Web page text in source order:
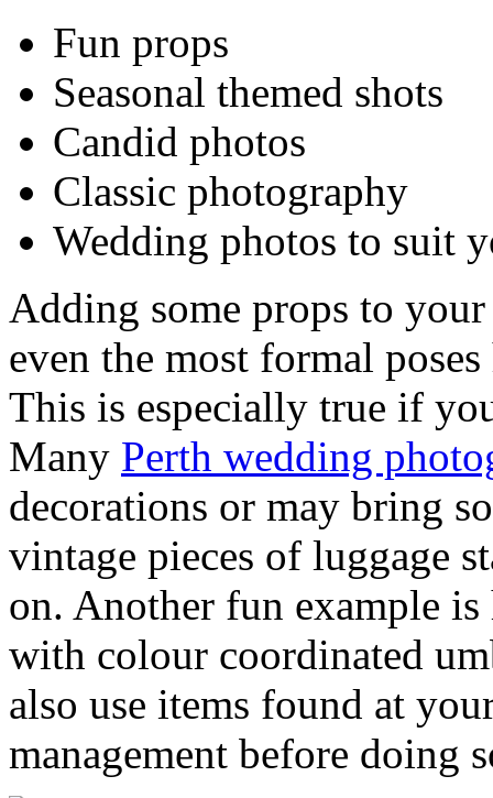
Fun props
Seasonal themed shots
Candid photos
Classic photography
Wedding photos to suit
Adding some props to
even the most formal
This is especially true if
Many Perth wedding
decorations or may bring
vintage pieces of luggage
on. Another fun example
with colour coordinated
also use items found at
management before doing